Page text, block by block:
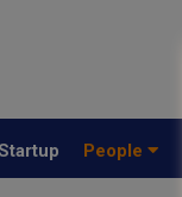
People